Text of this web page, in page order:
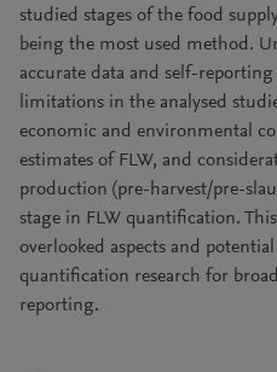
studied stages of the food
being the most used method.
accurate data and self-
limitations in the analysed
economic and environmental
estimates of FLW, and
production (pre-harvest/pre-
stage in FLW quantification.
overlooked aspects and
quantification research for
reporting.